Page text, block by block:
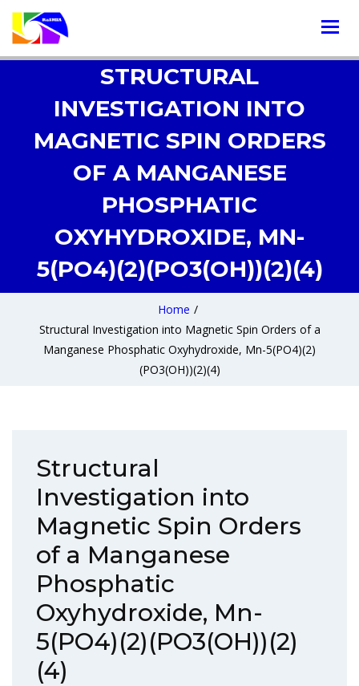
STRUCTURAL
INVESTIGATION INTO
MAGNETIC SPIN ORDERS
OF A MANGANESE
PHOSPHATIC
OXYHYDROXIDE, MN-
5(PO4)(2)(PO3(OH))(2)(4)
Home /
Structural Investigation into Magnetic Spin Orders of a
Manganese Phosphatic Oxyhydroxide, Mn-5(PO4)(2)
(PO3(OH))(2)(4)
Structural
Investigation into
Magnetic Spin Orders
of a Manganese
Phosphatic
Oxyhydroxide, Mn-
5(PO4)(2)(PO3(OH))(2)
(4)